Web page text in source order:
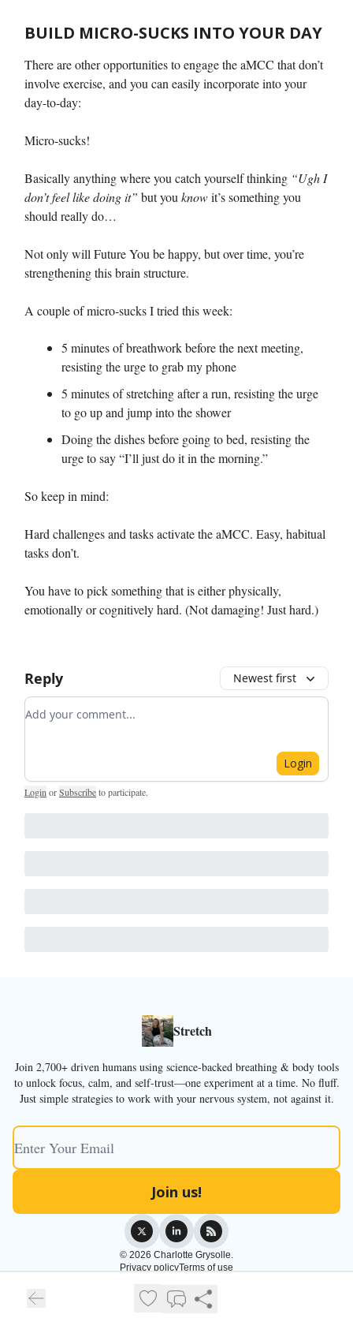
BUILD MICRO-SUCKS INTO YOUR DAY
There are other opportunities to engage the aMCC that don’t
involve exercise, and you can easily incorporate into your
day-to-day:
Micro-sucks!
Basically anything where you catch yourself thinking “Ugh I
don’t feel like doing it” but you knowit’s something you
should really do…
Not only will Future You be happy, but over time, you’re
strengthening this brain structure.
A couple of micro-sucks I tried this week:
5 minutes of breathwork before the next meeting,
resisting the urge to grab my phone
5 minutes of stretching after a run, resisting the urge
to go up and jump into the shower
Doing the dishes before going to bed, resisting the
urge to say “I’ll just do it in the morning.”
So keep in mind:
Hard challenges and tasks activate the aMCC. Easy, habitual
tasks don’t.
You have to pick something that is either physically,
emotionally or cognitively hard. (Not damaging! Just hard.)
Reply Newest first
Add your comment
Login
Login orSubscribeto participate.
Stretch
Join 2,700+ driven humans using science-backed breathing & body tools
to unlock focus, calm, and self-trust—one experiment at a time. No fluff.
Just simple strategies to work with your nervous system, not against it.
© 2026 Charlotte Grysolle.
Privacy policyTerms of use
Powered by beehiiv